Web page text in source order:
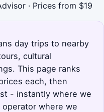
· Prices from $19
day trips to nearby
cultural
This page ranks
each, then
- instantly where we
where we